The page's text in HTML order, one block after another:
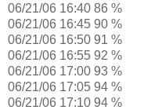
06/21/06 16:40 86 %
06/21/06 16:45 90 %
06/21/06 16:50 91 %
06/21/06 16:55 92 %
06/21/06 17:00 93 %
06/21/06 17:05 94 %
06/21/06 17:10 94 %